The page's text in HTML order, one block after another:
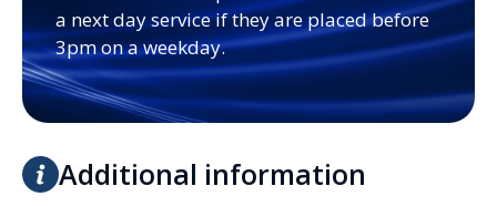
a next day service if they are placed before
3pm on a weekday.
Additional information